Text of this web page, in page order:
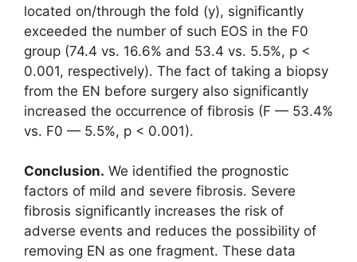
located on/through the fold (y), significantly
exceeded the number of such EOS in the F0
group (74.4 vs. 16.6% and 53.4 vs. 5.5%, p <
0.001, respectively). The fact of taking a biopsy
from the EN before surgery also significantly
increased the occurrence of fibrosis (F — 53.4%
vs. F0 — 5.5%, p < 0.001).
Conclusion. We identified the prognostic
factors of mild and severe fibrosis. Severe
fibrosis significantly increases the risk of
adverse events and reduces the possibility of
removing EN as one fragment. These data